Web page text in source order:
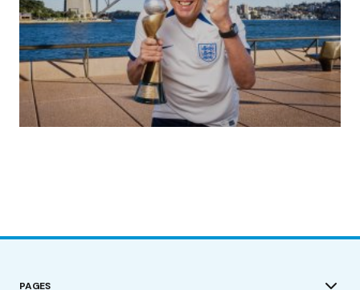
(no title)
by Roger Bishop 19/07/2023
PAGES